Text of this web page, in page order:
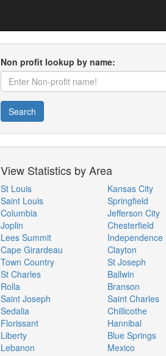
Non profit lookup by name:
Search
View Statistics by Area
St Louis
Saint Louis
Columbia
Joplin
Lees Summit
Cape Girardeau
Town Country
St Charles
Rolla
Saint Joseph
Sedalia
Florissant
Liberty
Lebanon
Kansas City
Springfield
Jefferson City
Chesterfield
Independence
Clayton
St Joseph
Ballwin
Branson
Saint Charles
Chillicothe
Hannibal
Blue Springs
Mexico